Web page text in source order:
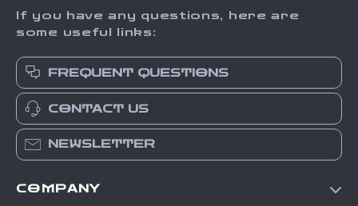
If you have any questions, here are
some useful links:
FREQUENT QUESTIONS
CONTACT US
NEWSLETTER
COMPANY